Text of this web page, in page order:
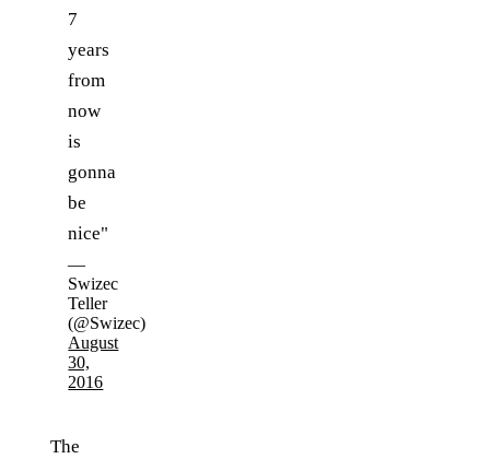
7
years
from
now
is
gonna
be
nice"
—
Swizec
Teller
(@Swizec)
August
30,
2016
The